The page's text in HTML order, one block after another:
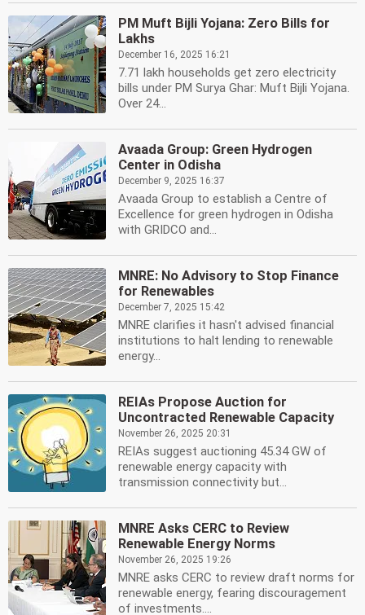
PM Muft Bijli Yojana: Zero Bills for
Lakhs
December 16, 2025 16:21
7.71 lakh households get zero electricity
bills under PM Surya Ghar: Muft Bijli Yojana.
Over 24...
Avaada Group: Green Hydrogen
Center in Odisha
December 9, 2025 16:37
Avaada Group to establish a Centre of
Excellence for green hydrogen in Odisha
with GRIDCO and...
MNRE: No Advisory to Stop Finance
for Renewables
December 7, 2025 15:42
MNRE clarifies it hasn't advised financial
institutions to halt lending to renewable
energy...
REIAs Propose Auction for
Uncontracted Renewable Capacity
November 26, 2025 20:31
REIAs suggest auctioning 45.34 GW of
renewable energy capacity with
transmission connectivity but...
MNRE Asks CERC to Review
Renewable Energy Norms
November 26, 2025 19:26
MNRE asks CERC to review draft norms for
renewable energy, fearing discouragement
of investments....